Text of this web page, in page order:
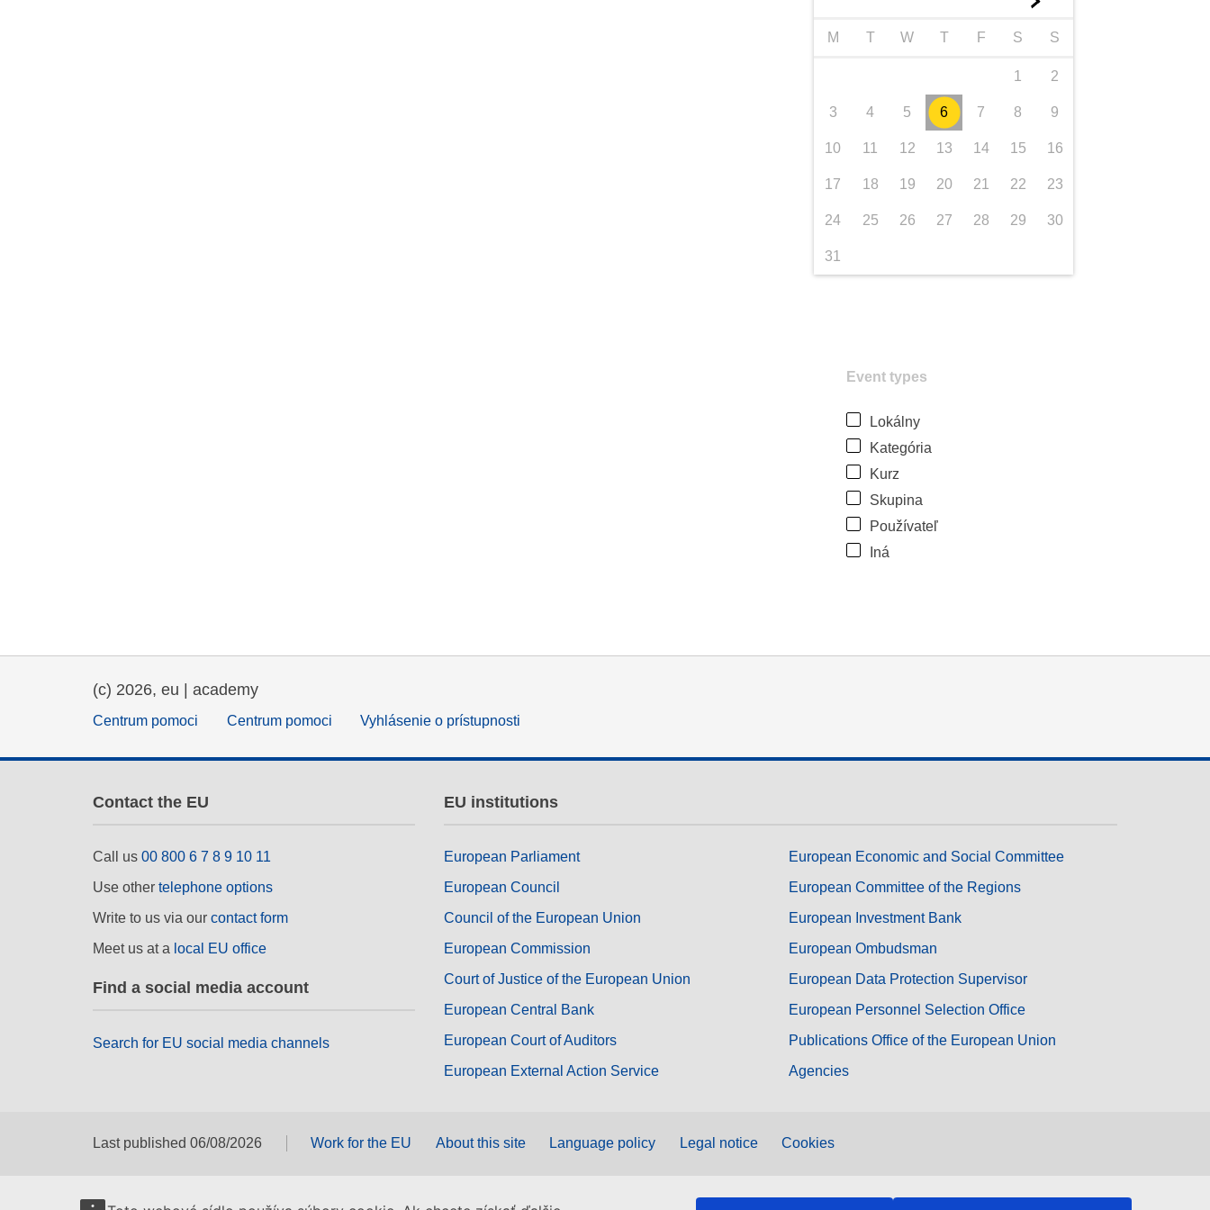
M T W T F S S
1 2
3 4 5 6 7 8 9
10 11 12 13 14 15 16
17 18 19 20 21 22 23
24 25 26 27 28 29 30
31
Event types
Lokálny
Kategória
Kurz
Skupina
Používateľ
Iná
(c) 2026, eu | academy
Centrum pomoci Centrum pomoci Vyhlásenie o prístupnosti
Contact the EU
Call us 00 800 6 7 8 9 10 11
Use other telephone options
Write to us via our contact form
Meet us at a local EU office
Find a social media account
Search for EU social media channels
EU institutions
European Parliament
European Council
Council of the European Union
European Commission
Court of Justice of the European Union
European Central Bank
European Court of Auditors
European External Action Service
European Economic and Social Committee
European Committee of the Regions
European Investment Bank
European Ombudsman
European Data Protection Supervisor
European Personnel Selection Office
Publications Office of the European Union
Agencies
Last published 06/08/2026 Work for the EU About this site Language policy Legal notice Cookies